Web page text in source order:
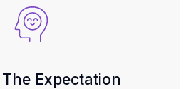
Expectation